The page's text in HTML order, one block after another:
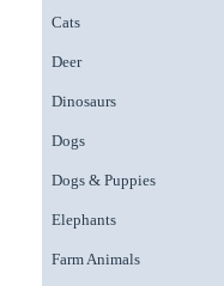
Cats
Deer
Dinosaurs
Dogs
Dogs & Puppies
Elephants
Farm Animals